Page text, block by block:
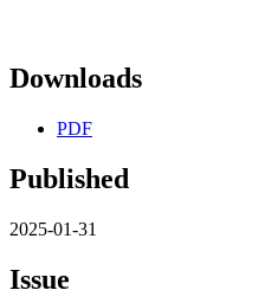
Downloads
PDF
Published
2025-01-31
Issue